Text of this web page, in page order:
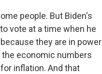
people. But Biden's
vote at a time when he
they are in power
the economic numbers
inflation. And that